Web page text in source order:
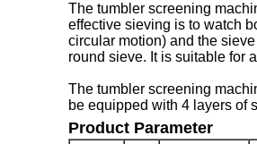
The tumbler screening
effective sieving is to watch
circular motion) and the
round sieve. It is suitable for
The tumbler screening
be equipped with 4 layers of
Product Parameter